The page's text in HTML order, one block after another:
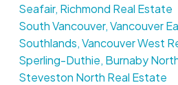
Seafair, Richmond Real Estate
South Vancouver, Vancouver
Southlands, Vancouver West
Sperling-Duthie, Burnaby
Steveston North Real Estate